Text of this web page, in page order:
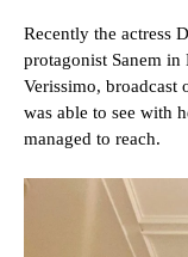
Recently the actress
protagonist Sanem in
Verissimo, broadcast
was able to see with
managed to reach.